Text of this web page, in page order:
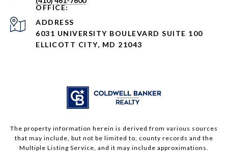
ADDRESS
6031 UNIVERSITY BOULEVARD SUITE 100
ELLICOTT CITY, MD 21043
The property information herein is derived from various sources
that may include, but not be limited to, county records and the
Multiple Listing Service, and it may include approximations.